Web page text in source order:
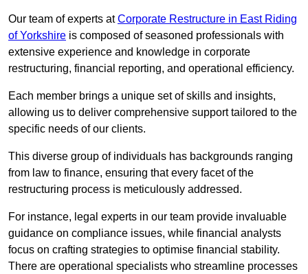
Our team of experts atCorporate Restructure in East Riding
of Yorkshire is composed of seasoned professionals with
extensive experience and knowledge in corporate
restructuring, financial reporting, and operational efficiency.
Each member brings a unique set of skills and insights,
allowing us to deliver comprehensive support tailored to the
specific needs of our clients.
This diverse group of individuals has backgrounds ranging
from law to finance, ensuring that every facet of the
restructuring process is meticulously addressed.
For instance, legal experts in our team provide invaluable
guidance on compliance issues, while financial analysts
focus on crafting strategies to optimise financial stability.
There are operational specialists who streamline processes